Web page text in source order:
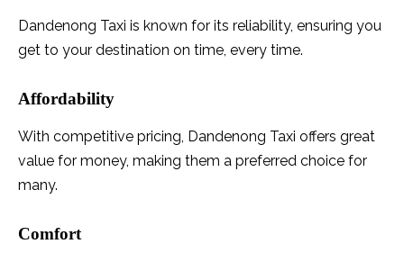
Dandenong Taxi is known for its reliability, ensuring you
get to your destination on time, every time.
Affordability
With competitive pricing, Dandenong Taxi offers great
value for money, making them a preferred choice for
many.
Comfort